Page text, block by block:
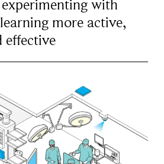
experimenting with
more active,
effective